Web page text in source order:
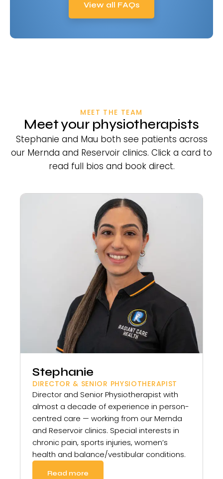
View all FAQs
MEET THE TEAM
Meet your physiotherapists
Stephanie and Mau both see patients across
our Mernda and Reservoir clinics. Click a card to
read full bios and book direct.
Stephanie
DIRECTOR & SENIOR PHYSIOTHERAPIST
Director and Senior Physiotherapist with
almost a decade of experience in person-
centred care — working from our Mernda
and Reservoir clinics. Special interests in
chronic pain, sports injuries, women’s
health and balance/vestibular conditions.
Read more